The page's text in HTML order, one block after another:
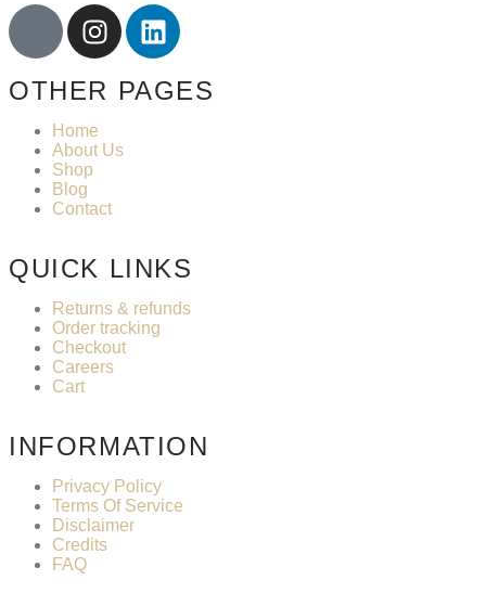
OTHER PAGES
Home
About Us
Shop
Blog
Contact
QUICK LINKS
Returns & refunds
Order tracking
Checkout
Careers
Cart
INFORMATION
Privacy Policy
Terms Of Service
Disclaimer
Credits
FAQ